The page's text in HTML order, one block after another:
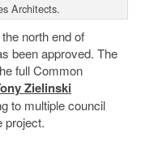
Architects.
north end of
been approved. The
full Common
Zielinski
to multiple council
project.